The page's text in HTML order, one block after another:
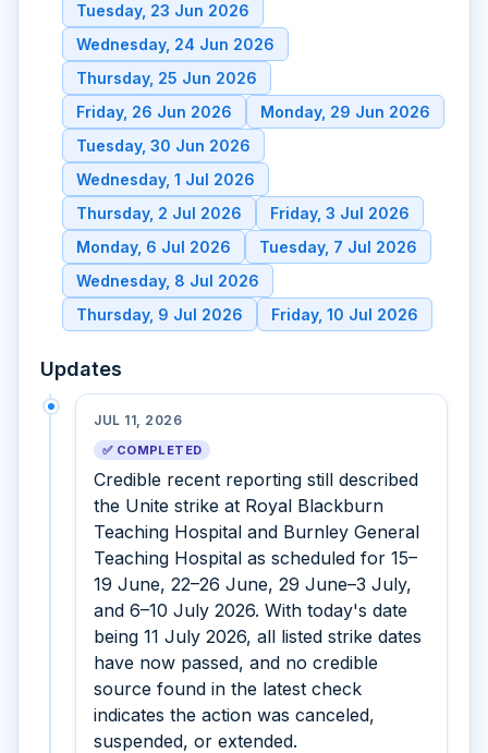
Tuesday, 23 Jun 2026
Wednesday, 24 Jun 2026
Thursday, 25 Jun 2026
Friday, 26 Jun 2026
Monday, 29 Jun 2026
Tuesday, 30 Jun 2026
Wednesday, 1 Jul 2026
Thursday, 2 Jul 2026
Friday, 3 Jul 2026
Monday, 6 Jul 2026
Tuesday, 7 Jul 2026
Wednesday, 8 Jul 2026
Thursday, 9 Jul 2026
Friday, 10 Jul 2026
Updates
JUL 11, 2026
✅ COMPLETED
Credible recent reporting still described
the Unite strike at Royal Blackburn
Teaching Hospital and Burnley General
Teaching Hospital as scheduled for 15–
19 June, 22–26 June, 29 June–3 July,
and 6–10 July 2026. With today's date
being 11 July 2026, all listed strike dates
have now passed, and no credible
source found in the latest check
indicates the action was canceled,
suspended, or extended.